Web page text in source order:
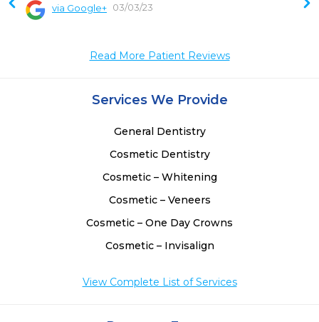
via Google+ 03/03/23
Read More Patient Reviews
Services We Provide
General Dentistry
Cosmetic Dentistry
Cosmetic – Whitening
Cosmetic – Veneers
Cosmetic – One Day Crowns
Cosmetic – Invisalign
View Complete List of Services